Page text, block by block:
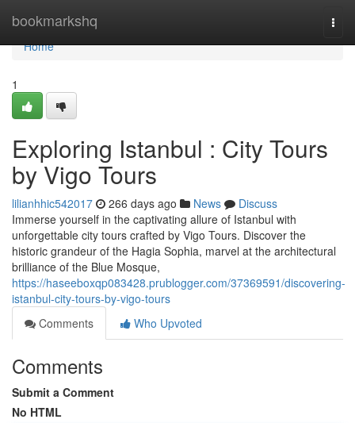
bookmarkshq
Home
Home
1
Exploring Istanbul : City Tours
by Vigo Tours
lilianhhic542017 266 days ago News
Discuss
Immerse yourself in the captivating allure of Istanbul with
unforgettable city tours crafted by Vigo Tours. Discover the
historic grandeur of the Hagia Sophia, marvel at the architectural
brilliance of the Blue Mosque,
https://haseeboxqp083428.prublogger.com/37369591/discovering-
istanbul-city-tours-by-vigo-tours
Comments
Who Upvoted
Comments
Submit a Comment
No HTML